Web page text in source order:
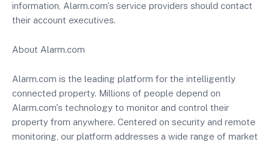
information, Alarm.com's service providers should contact
their account executives.
About Alarm.com
Alarm.com is the leading platform for the intelligently
connected property. Millions of people depend on
Alarm.com's technology to monitor and control their
property from anywhere. Centered on security and remote
monitoring, our platform addresses a wide range of market